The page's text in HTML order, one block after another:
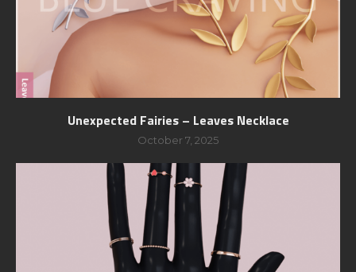
Unexpected Fairies – Leaves Necklace
October 7, 2025